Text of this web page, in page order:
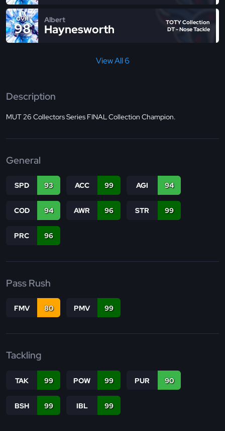
OVR
98
Albert
Haynesworth
TOTY Collection
DT - Nose Tackle
View All 6
Description
MUT 26 Collectors Series FINAL Collection Champion.
General
SPD 93 ACC 99 AGI 94
COD 94 AWR 96 STR 99
PRC 96
Pass Rush
FMV 80 PMV 99
Tackling
TAK 99 POW 99 PUR 90
BSH 99 IBL 99